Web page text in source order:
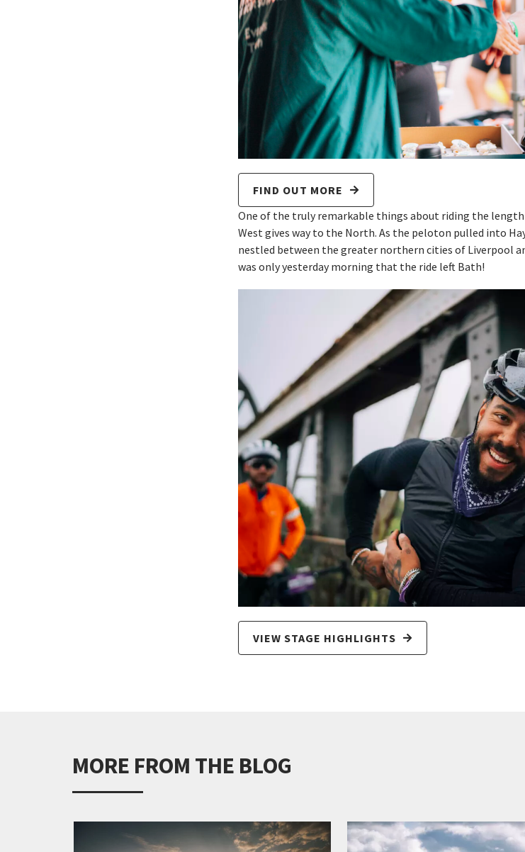
FIND OUT MORE
One of the truly remarkable things about riding the
West gives way to the North. As the peloton pulled into
nestled between the greater northern cities of Liverpool
was only yesterday morning that the ride left Bath!
VIEW STAGE HIGHLIGHTS
MORE FROM THE BLOG